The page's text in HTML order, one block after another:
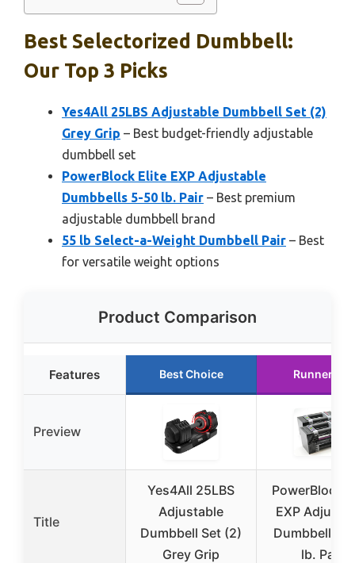
Best Selectorized Dumbbell:
Our Top 3 Picks
Yes4All 25LBS Adjustable Dumbbell Set (2)
Grey Grip – Best budget-friendly adjustable
dumbbell set
PowerBlock Elite EXP Adjustable
Dumbbells 5-50 lb. Pair – Best premium
adjustable dumbbell brand
55 lb Select-a-Weight Dumbbell Pair – Best
for versatile weight options
Product Comparison
Features Best Choice Runner Up
Preview
Title
Yes4All 25LBS
Adjustable
Dumbbell Set (2)
Grey Grip
PowerBlock
EXP
Dumbbells
lb. Pair